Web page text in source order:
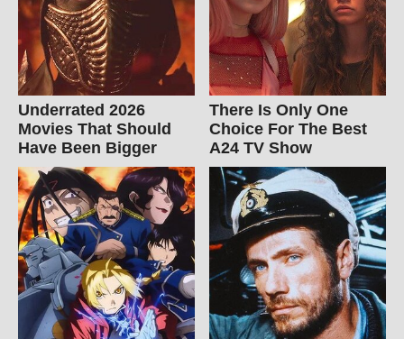
Underrated 2026
Movies That Should
Have Been Bigger
There Is Only One
Choice For The Best
A24 TV Show